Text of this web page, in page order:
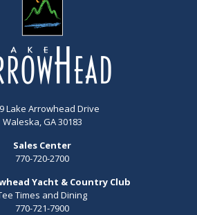
Lake Arrowhead Drive
Waleska, GA 30183
Sales Center
770-720-2700
Yacht & Country Club
Times and Dining
770-721-7900